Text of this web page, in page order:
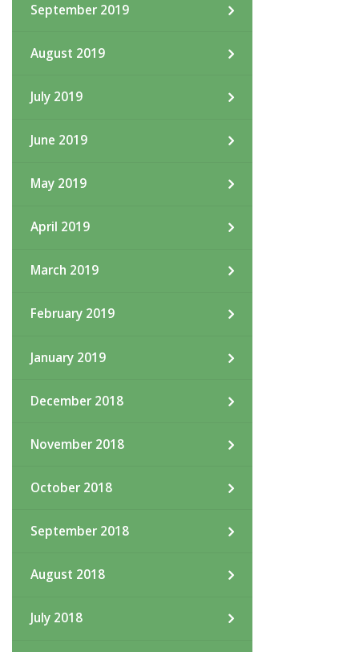
September 2019
August 2019
July 2019
June 2019
May 2019
April 2019
March 2019
February 2019
January 2019
December 2018
November 2018
October 2018
September 2018
August 2018
July 2018